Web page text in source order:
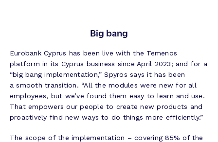
Big bang
Eurobank Cyprus has been live with the Temenos
platform in its Cyprus business since April 2023; and for a
“big bang implementation,” Spyros says it has been
a smooth transition. “All the modules were new for all
employees, but we’ve found them easy to learn and use.
That empowers our people to create new products and
proactively find new ways to do things more efficiently.”
The scope of the implementation – covering 85% of the